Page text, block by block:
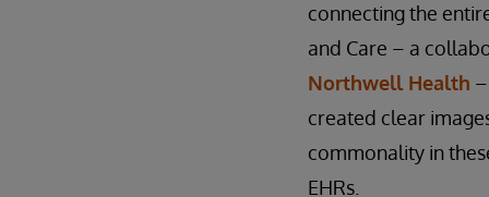
connecting the
and Care – a
Northwell Health
created clear
commonality in
EHRs.